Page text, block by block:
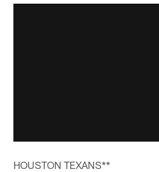
HOUSTON TEXANS**